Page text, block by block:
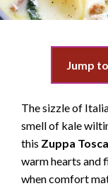
Jump
The sizzle of
smell of kale
this Zuppa
warm hearts and
when comfort